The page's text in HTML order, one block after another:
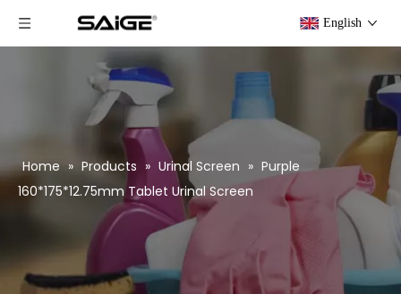
English
Home » Products » Urinal Screen » Purple
160*175*12.75mm Tablet Urinal Screen